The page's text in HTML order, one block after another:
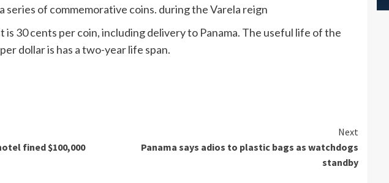
series of commemorative coins. during the Varela reign
30 cents per coin, including delivery to Panama. The useful life of the
dollar is has a two-year life span.
fined $100,000
Next
Panama says adios to plastic bags as watchdogs
standby